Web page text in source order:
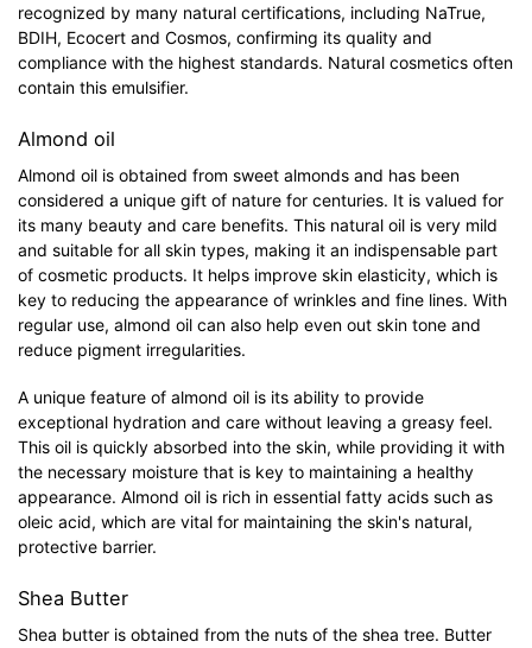
recognized by many natural certifications, including NaTrue,
BDIH, Ecocert and Cosmos, confirming its quality and
compliance with the highest standards. Natural cosmetics often
contain this emulsifier.
Almond oil
Almond oil is obtained from sweet almonds and has been
considered a unique gift of nature for centuries. It is valued for
its many beauty and care benefits. This natural oil is very mild
and suitable for all skin types, making it an indispensable part
of cosmetic products. It helps improve skin elasticity, which is
key to reducing the appearance of wrinkles and fine lines. With
regular use, almond oil can also help even out skin tone and
reduce pigment irregularities.
A unique feature of almond oil is its ability to provide
exceptional hydration and care without leaving a greasy feel.
This oil is quickly absorbed into the skin, while providing it with
the necessary moisture that is key to maintaining a healthy
appearance. Almond oil is rich in essential fatty acids such as
oleic acid, which are vital for maintaining the skin's natural,
protective barrier.
Shea Butter
Shea butter is obtained from the nuts of the shea tree. Butter